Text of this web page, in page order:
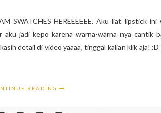
SWATCHES HEREEEEEE. Aku liat lipstick
jadi kepo karena warna-warna nya cantik
detail di video yaaaa, tinggal kalian klik aja!
READING